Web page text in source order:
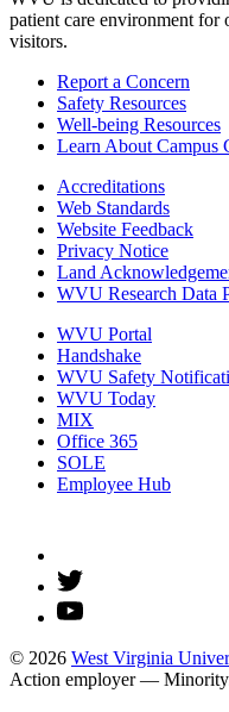
patient care environment for
visitors.
Report a Concern
Safety Resources
Well-being Resources
Learn About Campus
Accreditations
Web Standards
Website Feedback
Privacy Notice
Land
WVU Research Data
WVU Portal
Handshake
WVU Safety
WVU Today
MIX
Office 365
SOLE
Employee Hub
© 2026 West Virginia
Action employer —